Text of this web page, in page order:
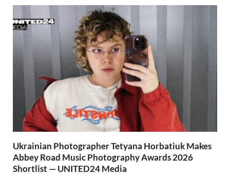
Ukrainian Photographer Tetyana Horbatiuk Makes
Abbey Road Music Photography Awards 2026
Shortlist — UNITED24 Media